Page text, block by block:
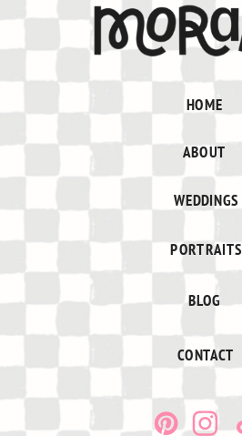
BLOG
PORTRAITS
WEDDINGS
CONTACT
ABOUT
HOME